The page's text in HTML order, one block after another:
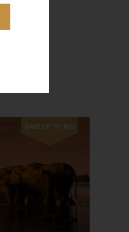
SAVE UP TO 15%